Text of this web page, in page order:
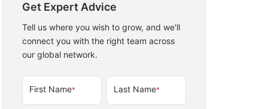
Get Expert Advice
Tell us where you wish to grow, and we'll
connect you with the right team across
our global network.
First Name* Last Name*